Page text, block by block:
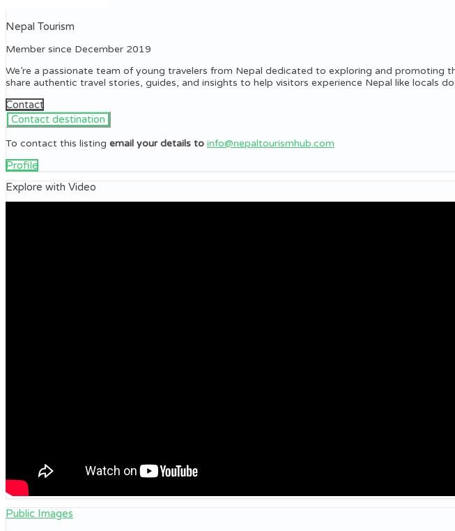
Nepal Tourism
Member since December 2019
We’re a passionate team of young travelers from Nepal dedicated to exploring and promoting
share authentic travel stories, guides, and insights to help visitors experience Nepal like locals
Contact
To contact this listing email your details to info@nepaltourismhub.com
Profile
Explore with Video
Public Images